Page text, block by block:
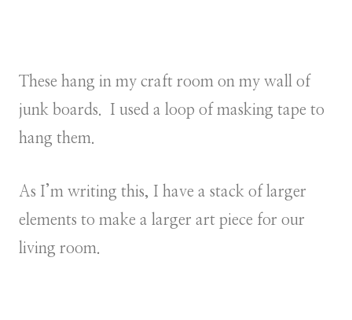
These hang in my craft room on my wall of
junk boards. I used a loop of masking tape to
hang them.
As I’m writing this, I have a stack of larger
elements to make a larger art piece for our
living room.